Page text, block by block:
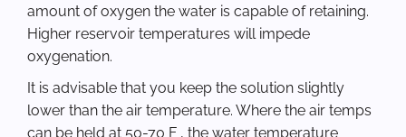
amount of oxygen the water is capable of retaining.
Higher reservoir temperatures will impede
oxygenation.
It is advisable that you keep the solution slightly
lower than the air temperature. Where the air temps
can be held at 50-70 F , the water temperature